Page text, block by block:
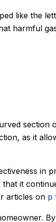
like the
harmful
section
as it
in
it
articles on p